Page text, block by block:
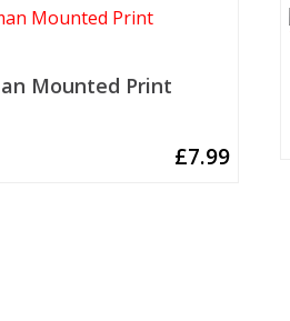
Mounted Print
£7.99